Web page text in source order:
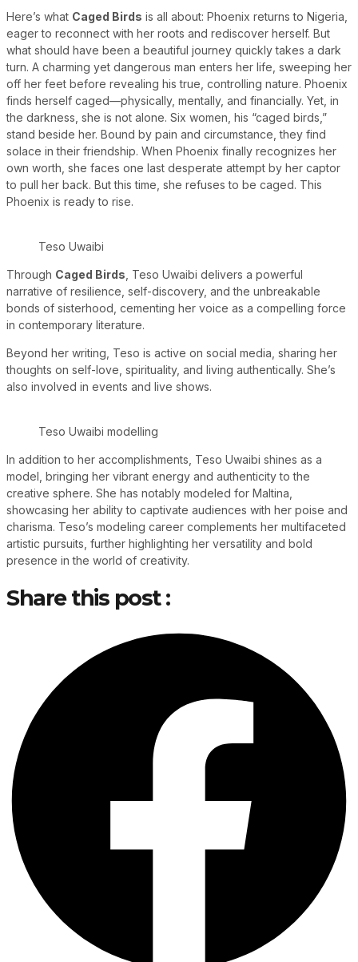
Here’s what Caged Birds is all about: Phoenix returns to Nigeria,
eager to reconnect with her roots and rediscover herself. But
what should have been a beautiful journey quickly takes a dark
turn. A charming yet dangerous man enters her life, sweeping her
off her feet before revealing his true, controlling nature. Phoenix
finds herself caged—physically, mentally, and financially. Yet, in
the darkness, she is not alone. Six women, his “caged birds,”
stand beside her. Bound by pain and circumstance, they find
solace in their friendship. When Phoenix finally recognizes her
own worth, she faces one last desperate attempt by her captor
to pull her back. But this time, she refuses to be caged. This
Phoenix is ready to rise.
Teso Uwaibi
Through Caged Birds , Teso Uwaibi delivers a powerful
narrative of resilience, self-discovery, and the unbreakable
bonds of sisterhood, cementing her voice as a compelling force
in contemporary literature.
Beyond her writing, Teso is active on social media, sharing her
thoughts on self-love, spirituality, and living authentically. She’s
also involved in events and live shows.
Teso Uwaibi modelling
In addition to her accomplishments, Teso Uwaibi shines as a
model, bringing her vibrant energy and authenticity to the
creative sphere. She has notably modeled for Maltina,
showcasing her ability to captivate audiences with her poise and
charisma. Teso’s modeling career complements her multifaceted
artistic pursuits, further highlighting her versatility and bold
presence in the world of creativity.
Share this post :